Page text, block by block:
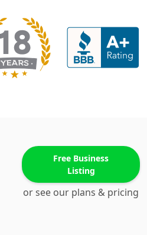
Free Business
Listing
or see our plans & pricing